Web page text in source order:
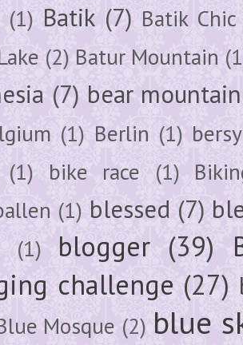
(1) Batik (7) Batik Chic
(2) Batur Mountain
(7) bear mountain
(1) Berlin (1)
(1) bike race (1)
(1) blessed (7)
(1) blogger (39)
challenge (27)
Mosque (2) blue